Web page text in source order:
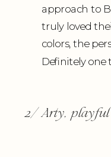
approach to
truly loved
colors, the
Definitely one
2/ Arty, playful